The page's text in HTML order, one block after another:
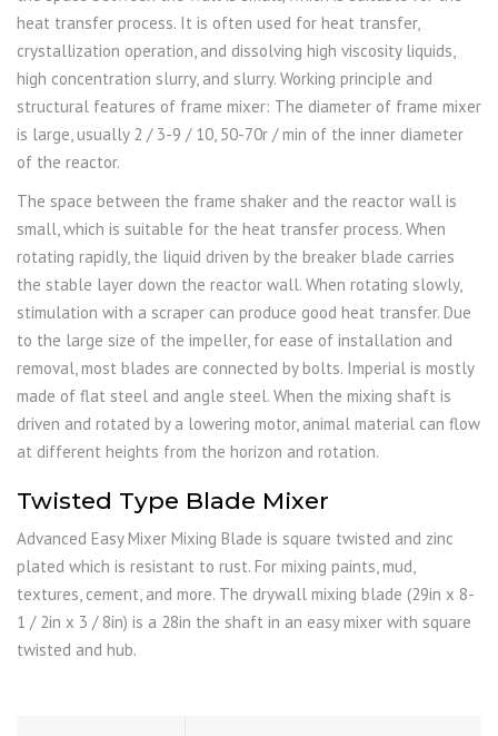
heat transfer process. It is often used for heat transfer,
crystallization operation, and dissolving high viscosity liquids,
high concentration slurry, and slurry. Working principle and
structural features of frame mixer: The diameter of frame mixer
is large, usually 2 / 3-9 / 10, 50-70r / min of the inner diameter
of the reactor.
The space between the frame shaker and the reactor wall is
small, which is suitable for the heat transfer process. When
rotating rapidly, the liquid driven by the breaker blade carries
the stable layer down the reactor wall. When rotating slowly,
stimulation with a scraper can produce good heat transfer. Due
to the large size of the impeller, for ease of installation and
removal, most blades are connected by bolts. Imperial is mostly
made of flat steel and angle steel. When the mixing shaft is
driven and rotated by a lowering motor, animal material can flow
at different heights from the horizon and rotation.
Twisted Type Blade Mixer
Advanced Easy Mixer Mixing Blade is square twisted and zinc
plated which is resistant to rust. For mixing paints, mud,
textures, cement, and more. The drywall mixing blade (29in x 8-
1 / 2in x 3 / 8in) is a 28in the shaft in an easy mixer with square
twisted and hub.